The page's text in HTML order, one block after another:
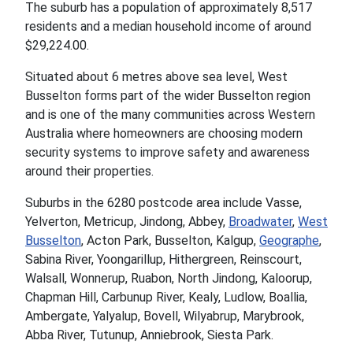
The suburb has a population of approximately 8,517
residents and a median household income of around
$29,224.00.
Situated about 6 metres above sea level, West
Busselton forms part of the wider Busselton region
and is one of the many communities across Western
Australia where homeowners are choosing modern
security systems to improve safety and awareness
around their properties.
Suburbs in the 6280 postcode area include Vasse,
Yelverton, Metricup, Jindong, Abbey, Broadwater, West
Busselton, Acton Park, Busselton, Kalgup, Geographe,
Sabina River, Yoongarillup, Hithergreen, Reinscourt,
Walsall, Wonnerup, Ruabon, North Jindong, Kaloorup,
Chapman Hill, Carbunup River, Kealy, Ludlow, Boallia,
Ambergate, Yalyalup, Bovell, Wilyabrup, Marybrook,
Abba River, Tutunup, Anniebrook, Siesta Park.